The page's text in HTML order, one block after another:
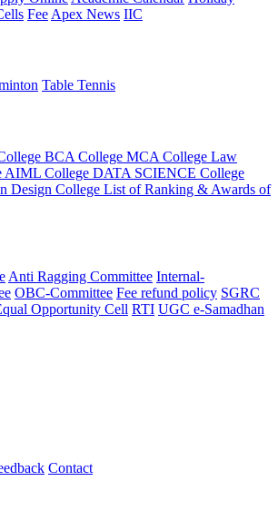
Fee Apex News IIC
Table Tennis
BCA College MCA College Law
AIML College DATA SCIENCE College
Design College List of Ranking & Awards of
Anti Ragging Committee Internal-
OBC-Committee Fee refund policy SGRC
Opportunity Cell RTI UGC e-Samadhan
Contact